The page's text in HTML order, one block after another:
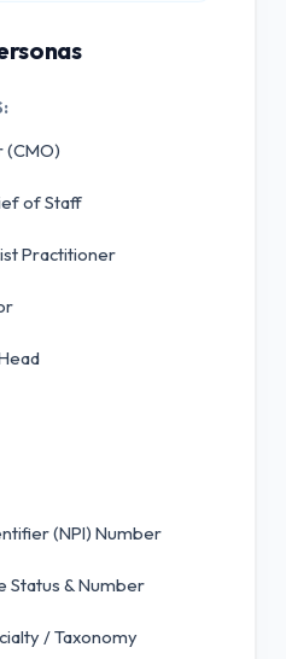
(CMO)
of Staff
Practitioner
(NPI) Number
Status & Number
/ Taxonomy